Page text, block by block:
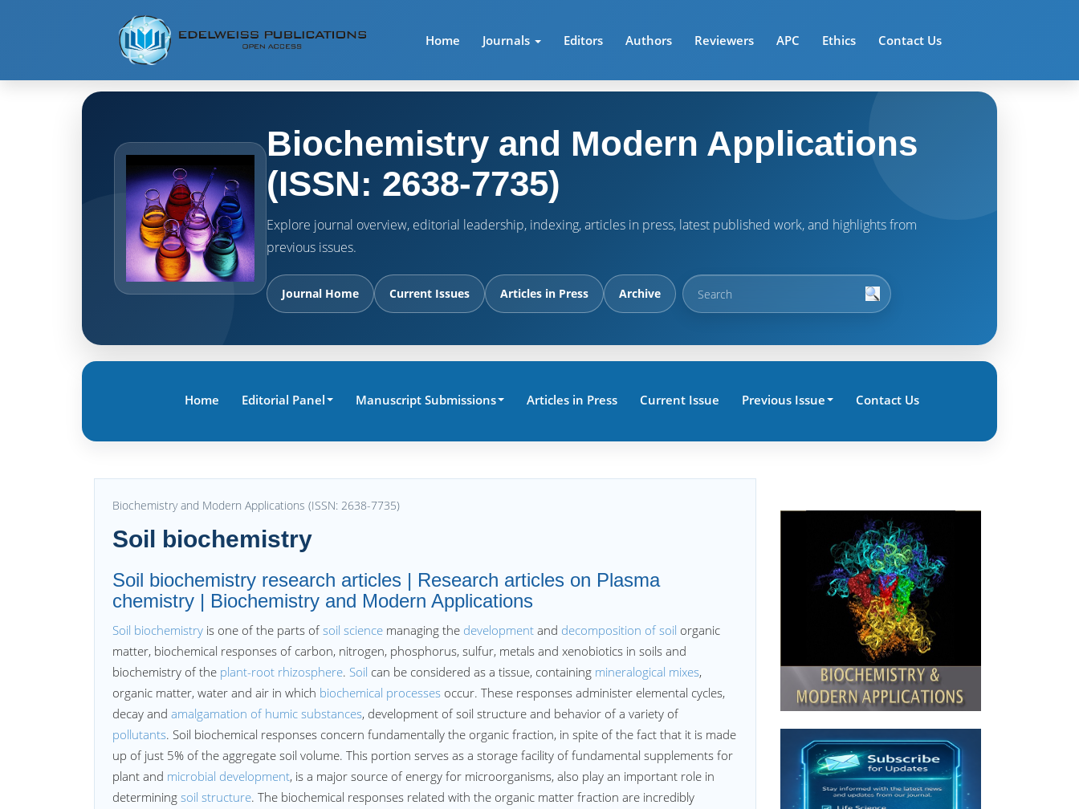
Home Journals Editors Authors Reviewers APC Ethics Contact Us
Biochemistry and Modern Applications
(ISSN: 2638-7735)
Explore journal overview, editorial leadership, indexing, articles in press, latest published work, and highlights from
previous issues.
Journal Home Current Issues Articles in Press Archive
Home Editorial Panel Manuscript Submissions Articles in Press Current Issue Previous Issue Contact Us
Biochemistry and Modern Applications (ISSN: 2638-7735)
Soil biochemistry
Soil biochemistry research articles | Research articles on Plasma
chemistry | Biochemistry and Modern Applications
Soil biochemistry is one of the parts ofsoil science managing the development and decomposition of soil organic
matter, biochemical responses of carbon, nitrogen, phosphorus, sulfur, metals and xenobiotics in soils and
biochemistry of the plant-root rhizosphere. Soil can be considered as a tissue, containing mineralogical mixes,
organic matter, water and air in which biochemical processes occur. These responses administer elemental cycles,
decay and amalgamation of humic substances, development of soil structure and behavior of a variety of
pollutants. Soil biochemical responses concern fundamentally the organic fraction, in spite of the fact that it is made
up of just 5% of the aggregate soil volume. This portion serves as a storage facility of fundamental supplements for
plant and microbial development, is a major source of energy for microorganisms, also play an important role in
determining soil structure. The biochemical responses related with the organic matter fraction are incredibly